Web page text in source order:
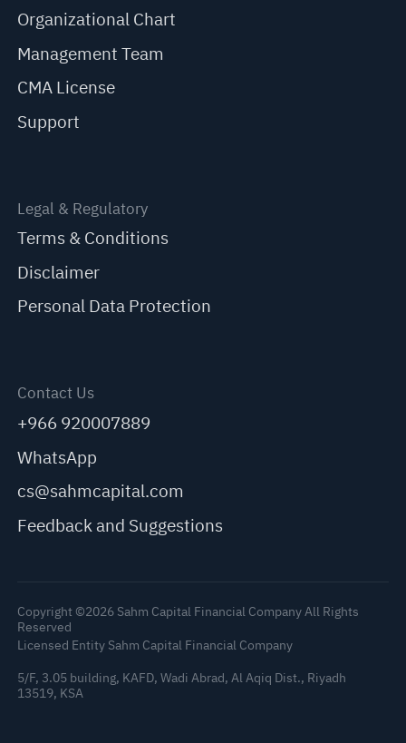
Organizational Chart
Management Team
CMA License
Support
Legal & Regulatory
Terms & Conditions
Disclaimer
Personal Data Protection
Contact Us
+966 920007889
WhatsApp
cs@sahmcapital.com
Feedback and Suggestions
Copyright ©2026 Sahm Capital Financial Company All Rights
Reserved
Licensed Entity Sahm Capital Financial Company
5/F, 3.05 building, KAFD, Wadi Abrad, Al Aqiq Dist., Riyadh
13519, KSA